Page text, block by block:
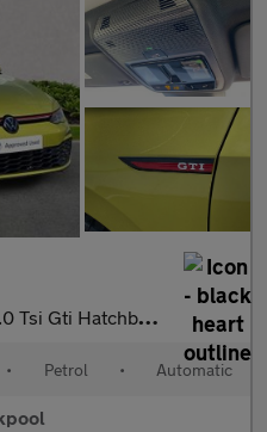
Gti Hatchback 5Dr Petrol Dsg Euro 6 (S/S) (245 Ps)
• Petrol • Automatic